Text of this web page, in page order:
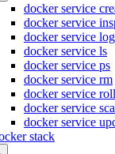
docker service
docker service
docker service
docker service ls
docker service ps
docker service rm
docker service
docker service
docker service
stack